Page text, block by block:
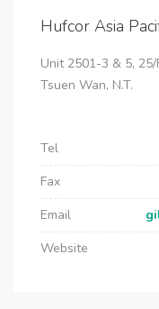
Hufcor Asia
Unit 2501-3 & 5, 25/
Tsuen Wan, N.T.
Tel
Fax
Email
Website